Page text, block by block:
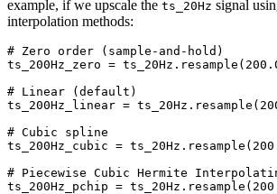
example, if we upscale the ts_20Hz signal
interpolation methods:
# Zero order (sample-and-hold)
ts_200Hz_zero = ts_20Hz . resample (
# Linear (default)
ts_200Hz_linear = ts_20Hz . resample (
# Cubic spline
ts_200Hz_cubic = ts_20Hz . resample (
# Piecewise Cubic Hermite
ts_200Hz_pchip = ts_20Hz . resample (